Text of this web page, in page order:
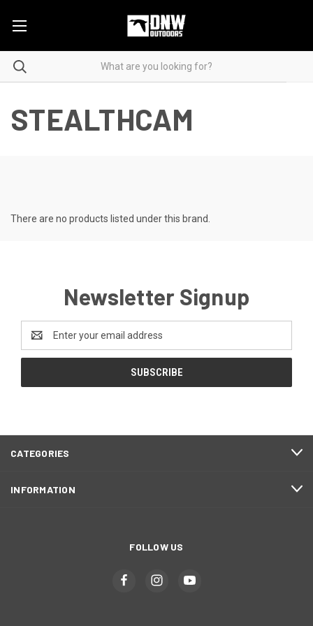
STEALTHCAM
There are no products listed under this brand.
Newsletter Signup
Address
CATEGORIES
INFORMATION
FOLLOW US